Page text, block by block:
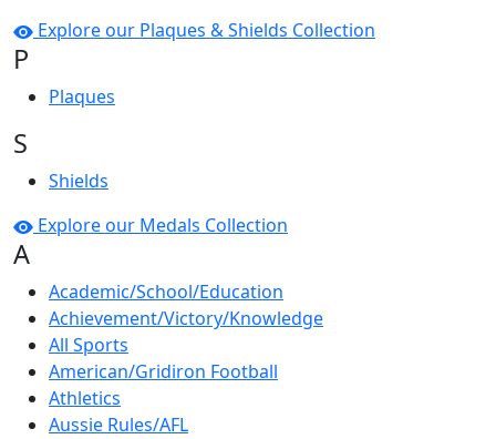
Explore our Plaques & Shields Collection
P
Plaques
S
Shields
Explore our Medals Collection
A
Academic/School/Education
Achievement/Victory/Knowledge
All Sports
American/Gridiron Football
Athletics
Aussie Rules/AFL